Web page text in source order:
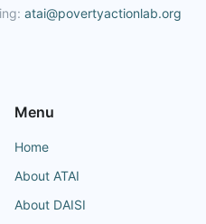
atai@povertyactionlab.org
Menu
Home
About ATAI
About DAISI